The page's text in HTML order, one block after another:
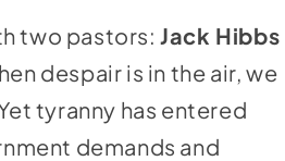
increase
two pastors:Jack Hibbs
despair is in the air, we
tyranny has entered
demands and